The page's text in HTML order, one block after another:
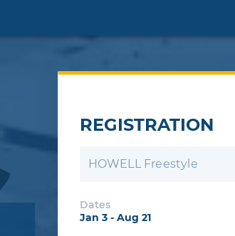
REGISTRATION
HOWELL Freestyle
Dates
Jan 3 - Aug 21